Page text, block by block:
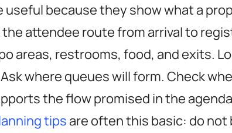
useful because they show what a
the attendee route from arrival to
areas, restrooms, food, and exits.
where queues will form. Check
the flow promised in the
tips are often this basic: do not